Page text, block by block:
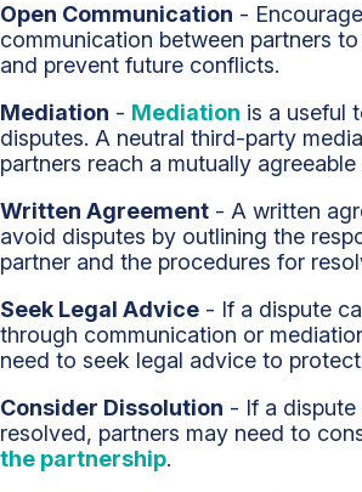
Open Communication -
communication between partners
and prevent future conflicts.
Mediation - Mediation is a useful
disputes. A neutral third-party
partners reach a mutually
Written Agreement - A written
avoid disputes by outlining the
partner and the procedures for
Seek Legal Advice - If a dispute
through communication or
need to seek legal advice to
Consider Dissolution - If a
resolved, partners may need to
the partnership.